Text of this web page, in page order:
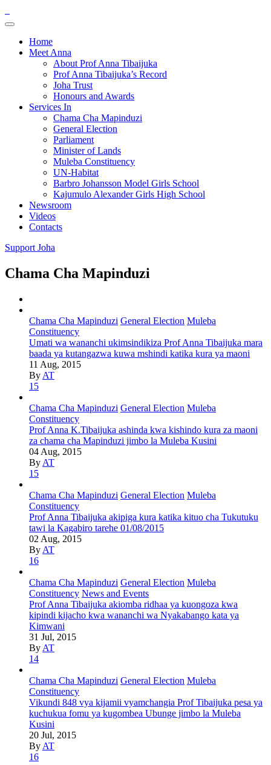
Home
Meet Anna
About Prof Anna Tibaijuka
Prof Anna Tibaijuka’s Record
Joha Trust
Honours and Awards
Services In
Chama Cha Mapinduzi
General Election
Parliament
Minister of Lands
Muleba Constituency
UN-Habitat
Barbro Johansson Model Girls School
Kajumulo Alexander Girls High School
Newsroom
Videos
Contacts
Support Joha
Chama Cha Mapinduzi
Chama Cha Mapinduzi General Election Muleba
Constituency
Umati wa wananchi ukimsindikiza Prof Anna Tibaijuka mara
baada ya kutangazwa kuwa mshindi katika kura ya maoni
11 Aug, 2015
By AT
15
Chama Cha Mapinduzi General Election Muleba
Constituency
Prof Anna K.Tibaijuka ashinda kwa kishindo kura za maoni
za chama cha Mapinduzi jimbo la Muleba Kusini
04 Aug, 2015
By AT
15
Chama Cha Mapinduzi General Election Muleba
Constituency
Prof Anna Tibaijuka akipiga kura katika kituo cha Tukutuku
tawi la Kagabiro tarehe 01/08/2015
02 Aug, 2015
By AT
16
Chama Cha Mapinduzi General Election Muleba
Constituency News and Events
Prof Anna Tibaijuka akiomba ridhaa ya kuongoza kwa
kipindi kijacho kwa wananchi wa Nyakabango kata ya
Kimwani
31 Jul, 2015
By AT
14
Chama Cha Mapinduzi General Election Muleba
Constituency
Vikundi 848 vya kijamii vyamchangia Prof Tibaijuka pesa ya
kuchukua fomu ya kugombea Ubunge jimbo la Muleba
Kusini
20 Jul, 2015
By AT
16